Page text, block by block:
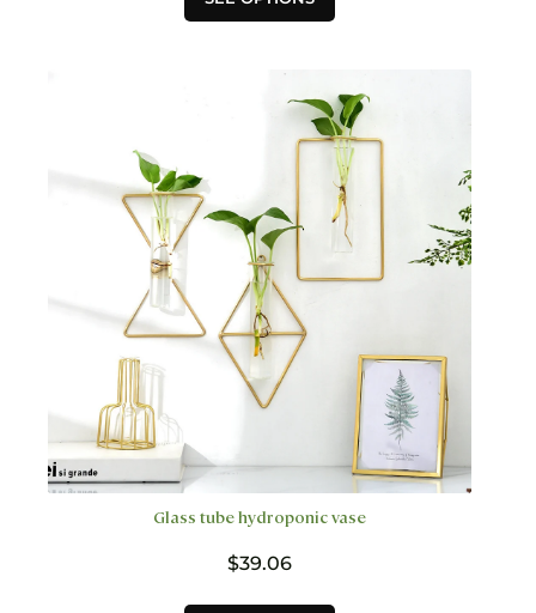
$28.10
product
has
variants.
The
options
may
on
the
product
page
Glass tube hydroponic vase
$39.06